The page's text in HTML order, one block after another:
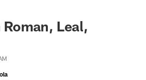
Leal,